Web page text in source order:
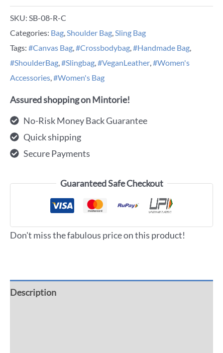
SKU: SB-08-R-C
Categories: Bag Shoulder Bag Sling Bag
Tags: #Canvas Bag #Crossbodybag #Handmade Bag
#ShoulderBag #Slingbag #VeganLeather #Women's
Accessories #Women's Bag
Assured shopping on Mintorie!
No-Risk Money Back Guarantee
Quick shipping
Secure Payments
Guaranteed Safe Checkout
Don't miss the fabulous price on this product!
Description